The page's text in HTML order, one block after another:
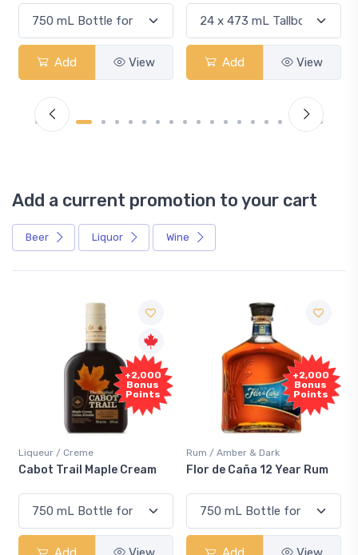
Add View Add View
Add a current promotion to your cart
Beer Liquor Wine
+2,000
Bonus
Points
Liqueur / Creme
Cabot Trail Maple Cream
+2,000
Bonus
Points
Rum / Amber & Dark
Flor de Caña 12 Year Rum